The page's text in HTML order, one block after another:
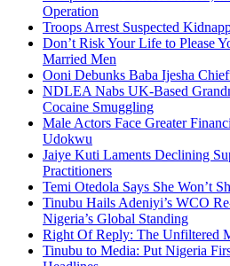
Operation
Troops Arrest Suspected
Don’t Risk Your Life to Please
Married Men
Ooni Debunks Baba Ijesha
NDLEA Nabs UK-Based
Cocaine Smuggling
Male Actors Face Greater
Udokwu
Jaiye Kuti Laments Declining
Practitioners
Temi Otedola Says She Won’t
Tinubu Hails Adeniyi’s WCO
Nigeria’s Global Standing
Right Of Reply: The Unfiltered
Tinubu to Media: Put Nigeria